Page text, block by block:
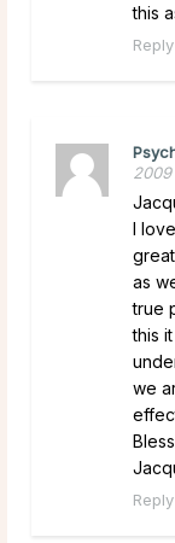
this
Reply
2009
I
as
true
this
we
Reply